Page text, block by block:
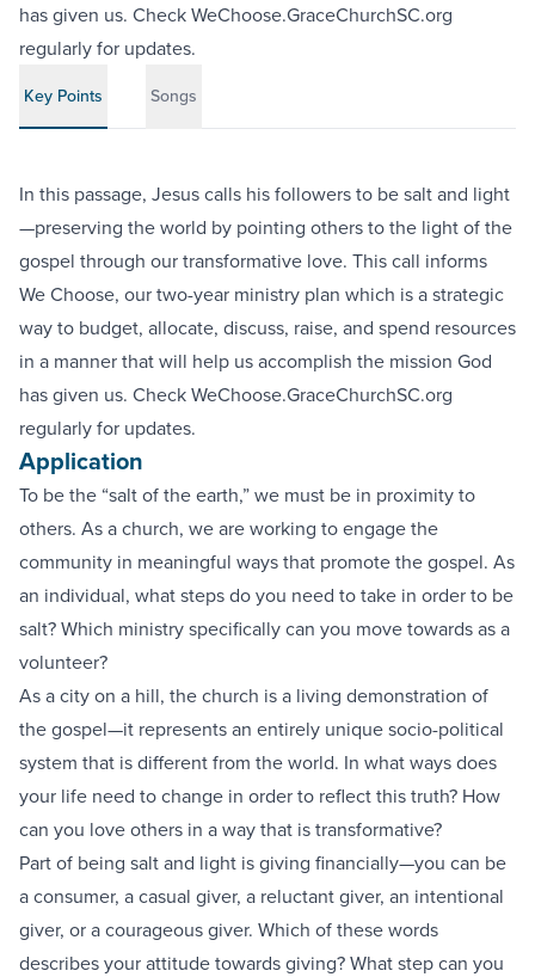
has given us. Check WeChoose.GraceChurchSC.org
regularly for updates.
Key Points Songs
In this passage, Jesus calls his followers to be salt and light
—preserving the world by pointing others to the light of the
gospel through our transformative love. This call informs
We Choose, our two-year ministry plan which is a strategic
way to budget, allocate, discuss, raise, and spend resources
in a manner that will help us accomplish the mission God
has given us. Check WeChoose.GraceChurchSC.org
regularly for updates.
Application
To be the “salt of the earth,” we must be in proximity to
others. As a church, we are working to engage the
community in meaningful ways that promote the gospel. As
an individual, what steps do you need to take in order to be
salt? Which ministry specifically can you move towards as a
volunteer?
As a city on a hill, the church is a living demonstration of
the gospel—it represents an entirely unique socio-political
system that is different from the world. In what ways does
your life need to change in order to reflect this truth? How
can you love others in a way that is transformative?
Part of being salt and light is giving financially—you can be
a consumer, a casual giver, a reluctant giver, an intentional
giver, or a courageous giver. Which of these words
describes your attitude towards giving? What step can you